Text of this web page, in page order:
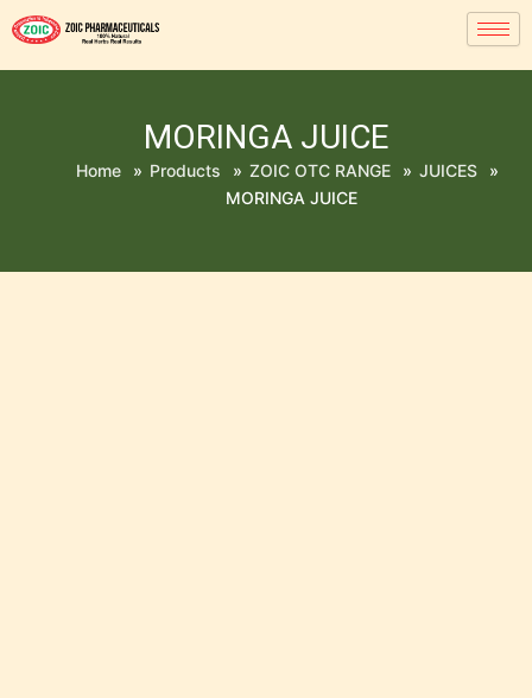
MORINGA JUICE
Home » Products » ZOIC OTC RANGE » JUICES
»
MORINGA JUICE